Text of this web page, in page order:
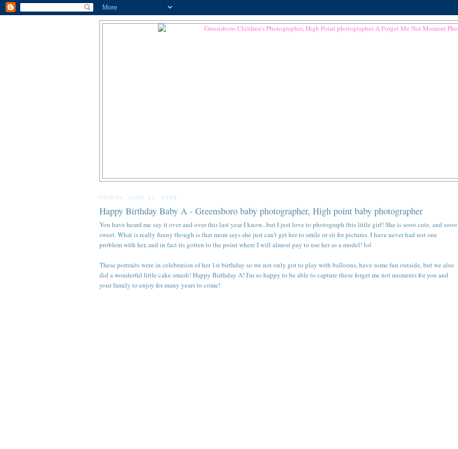
FRIDAY, JUNE 12, 2009
Happy Birthday Baby A - Greensboro baby photographer, High point baby photographer
You have heard me say it over and over this last year I know...but I just love to photograph this little girl! She is sooo cute, and sooo
sweet. What is really funny though is that mom says she just can't get her to smile or sit for pictures. I have never had not one
problem with her, and in fact its gotten to the point where I will almost pay to use her as a model! lol
These portraits were in celebration of her 1st birthday so we not only got to play with balloons, have some fun outside, but we also
did a wonderful little cake smash! Happy Birthday A! I'm so happy to be able to capture these forget me not moments for you and
your family to enjoy for many years to come!